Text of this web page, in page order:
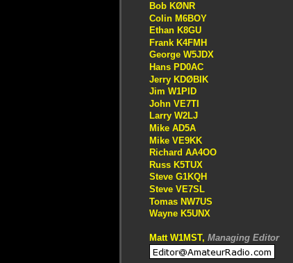
Bob KØNR
Colin M6BOY
Ethan K8GU
Frank K4FMH
George W5JDX
Hans PD0AC
Jerry KDØBIK
Jim W1PID
John VE7TI
Larry W2LJ
Mike AD5A
Mike VE9KK
Richard AA4OO
Russ K5TUX
Steve G1KQH
Steve VE7SL
Tomas NW7US
Wayne K5UNX
Matt W1MST, Managing Editor